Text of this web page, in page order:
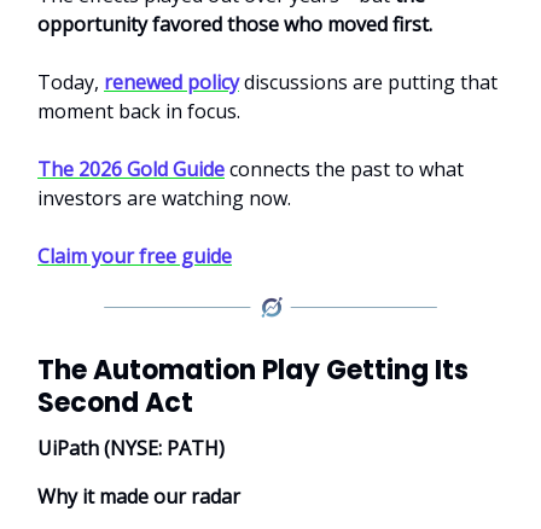
opportunity favored those who moved first.
Today, renewed policydiscussions are putting that
moment back in focus.
The 2026 Gold Guideconnects the past to what
investors are watching now.
Claim your free guide
The Automation Play Getting Its
Second Act
UiPath (NYSE: PATH)
Why it made our radar